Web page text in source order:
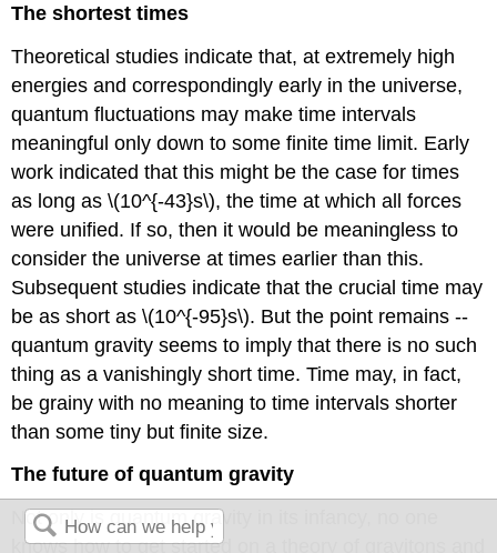
The shortest times
Theoretical studies indicate that, at extremely high
energies and correspondingly early in the universe,
quantum fluctuations may make time intervals
meaningful only down to some finite time limit. Early
work indicated that this might be the case for times
as long as \(10^{-43}s\), the time at which all forces
were unified. If so, then it would be meaningless to
consider the universe at times earlier than this.
Subsequent studies indicate that the crucial time may
be as short as \(10^{-95}s\). But the point remains --
quantum gravity seems to imply that there is no such
thing as a vanishingly short time. Time may, in fact,
be grainy with no meaning to time intervals shorter
than some tiny but finite size.
The future of quantum gravity
Not only is quantum gravity in its infancy, no one
knows how to get started on a theory of gravitons and